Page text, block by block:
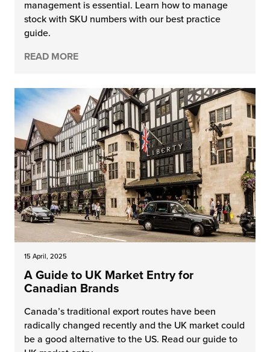
management is essential. Learn how to manage
stock with SKU numbers with our best practice
guide.
READ MORE
15 April, 2025
A Guide to UK Market Entry for
Canadian Brands
Canada’s traditional export routes have been
radically changed recently and the UK market could
be a good alternative to the US. Read our guide to